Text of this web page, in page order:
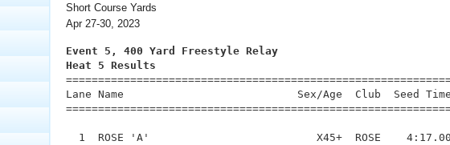
Analysis
Fitness Events
Nationals
Swimming?
Short Course Yards
Apr 27-30, 2023
Event 5, 400 Yard Freestyle Relay
Heat 5 Results
Lane Name                           Sex/Age  Club
1  ROSE 'A'                          X45+  ROSE